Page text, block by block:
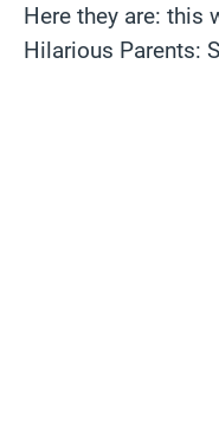
Here they are: this
Hilarious Parents: